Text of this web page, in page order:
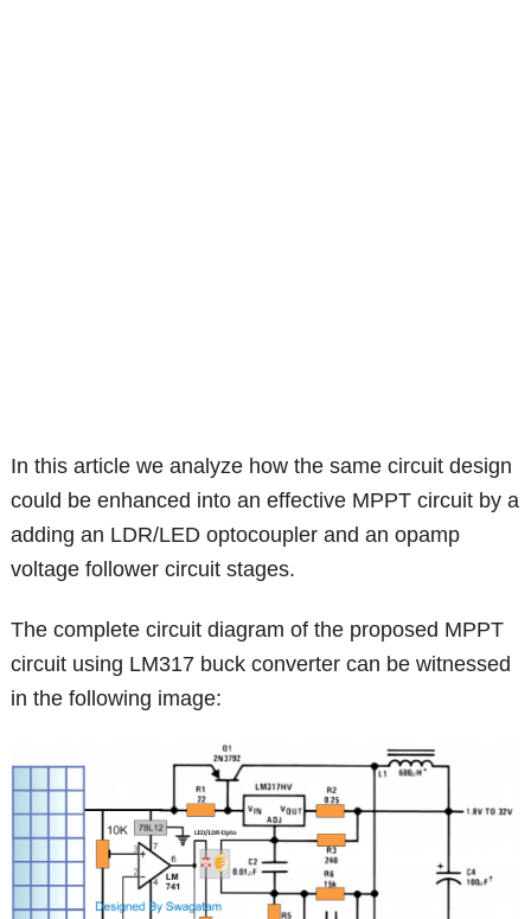
In this article we analyze how the same circuit design
could be enhanced into an effective MPPT circuit by a
adding an LDR/LED optocoupler and an opamp
voltage follower circuit stages.
The complete circuit diagram of the proposed MPPT
circuit using LM317 buck converter can be witnessed
in the following image: